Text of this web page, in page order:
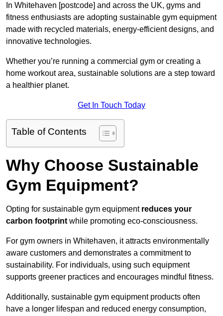
In Whitehaven [postcode] and across the UK, gyms and
fitness enthusiasts are adopting sustainable gym equipment
made with recycled materials, energy-efficient designs, and
innovative technologies.
Whether you’re running a commercial gym or creating a
home workout area, sustainable solutions are a step toward
a healthier planet.
Get In Touch Today
Table of Contents
Why Choose Sustainable
Gym Equipment?
Opting for sustainable gym equipment reduces your
carbon footprint while promoting eco-consciousness.
For gym owners in Whitehaven, it attracts environmentally
aware customers and demonstrates a commitment to
sustainability. For individuals, using such equipment
supports greener practices and encourages mindful fitness.
Additionally, sustainable gym equipment products often
have a longer lifespan and reduced energy consumption,